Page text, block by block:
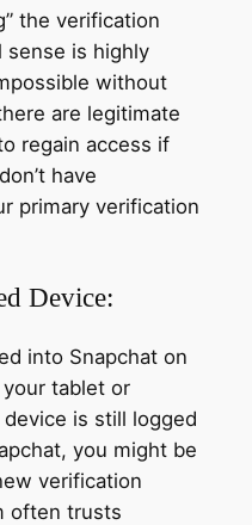
the verification
sense is highly
without
are legitimate
regain access if
have
primary verification
Device:
into Snapchat on
tablet or
is still logged
you might be
verification
often trusts